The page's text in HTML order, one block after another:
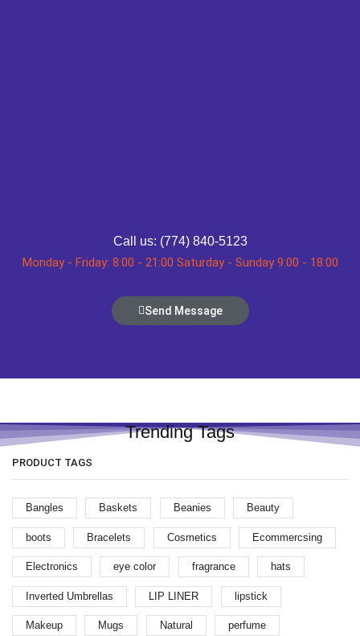
Call us: (774) 840-5123
Monday - Friday: 8:00 - 21:00 Saturday - Sunday 9:00 - 18:00
Send Message
Trending Tags
PRODUCT TAGS
Bangles Baskets Beanies Beauty
boots Bracelets Cosmetics Ecommercsing
Electronics eye color fragrance hats
Inverted Umbrellas LIP LINER lipstick
Makeup Mugs Natural perfume